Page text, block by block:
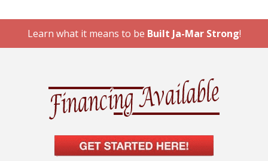
Learn what it means to be Built Ja-Mar Strong!